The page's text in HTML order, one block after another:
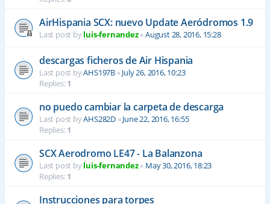
AirHispania SCX: nuevo Update Aeródromos 1.9
Last post byluis-fernandez«August 28, 2016, 15:28
descargas ficheros de Air Hispania
Last post byAHS197B«July 26, 2016, 10:23
Replies:1
no puedo cambiar la carpeta de descarga
Last post byAHS282D«June 22, 2016, 16:55
Replies:1
SCX Aerodromo LE47 - La Balanzona
Last post byluis-fernandez« May 30, 2016, 18:23
Replies:1
Instrucciones para torpes